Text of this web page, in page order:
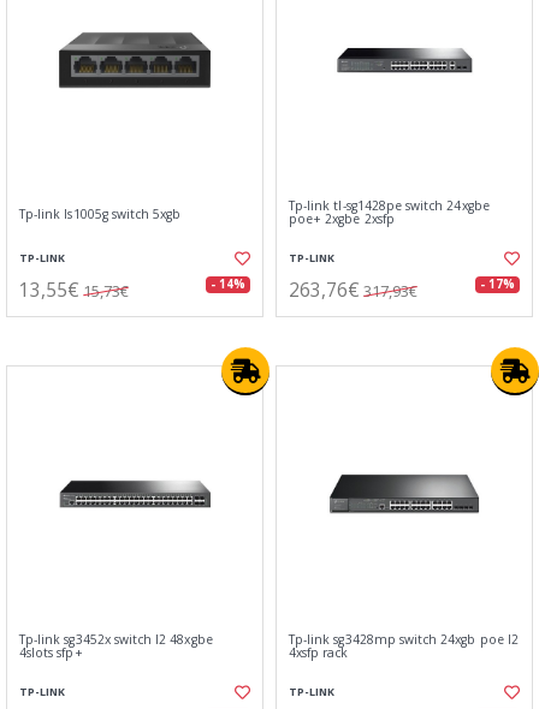
Tp-link ls1005g switch 5xgb
TP-LINK
13,55€ 15,73€ - 14%
Tp-link tl-sg1428pe switch 24xgbe
poe+ 2xgbe 2xsfp
TP-LINK
263,76€ 317,93€ - 17%
Tp-link sg3452x switch l2 48xgbe
4slots sfp+
TP-LINK
Tp-link sg3428mp switch 24xgb poe l2
4xsfp rack
TP-LINK